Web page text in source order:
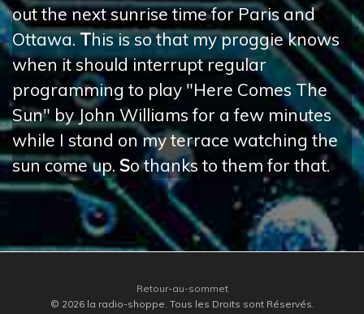
out the next sunrise time for Paris and
Ottawa.This is so that my proggie knows
when it should interrupt regular
programming to play "Here Comes The
Sun" by John Williams for a few minutes
while I stand on my terrace watching the
sun come up. So thanks to them for that.
Retour-au-sommet
© 2026 la radio-shoppe. Tous les Droits sont Réservés.